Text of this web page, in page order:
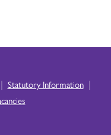
| Statutory Information |